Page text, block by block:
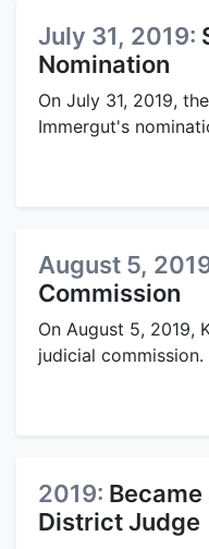
July 31, 2019:
Nomination
On July 31, 2019,
Immergut's
August 5,
Commission
On August 5, 2019,
judicial commission.
2019:
District Judge